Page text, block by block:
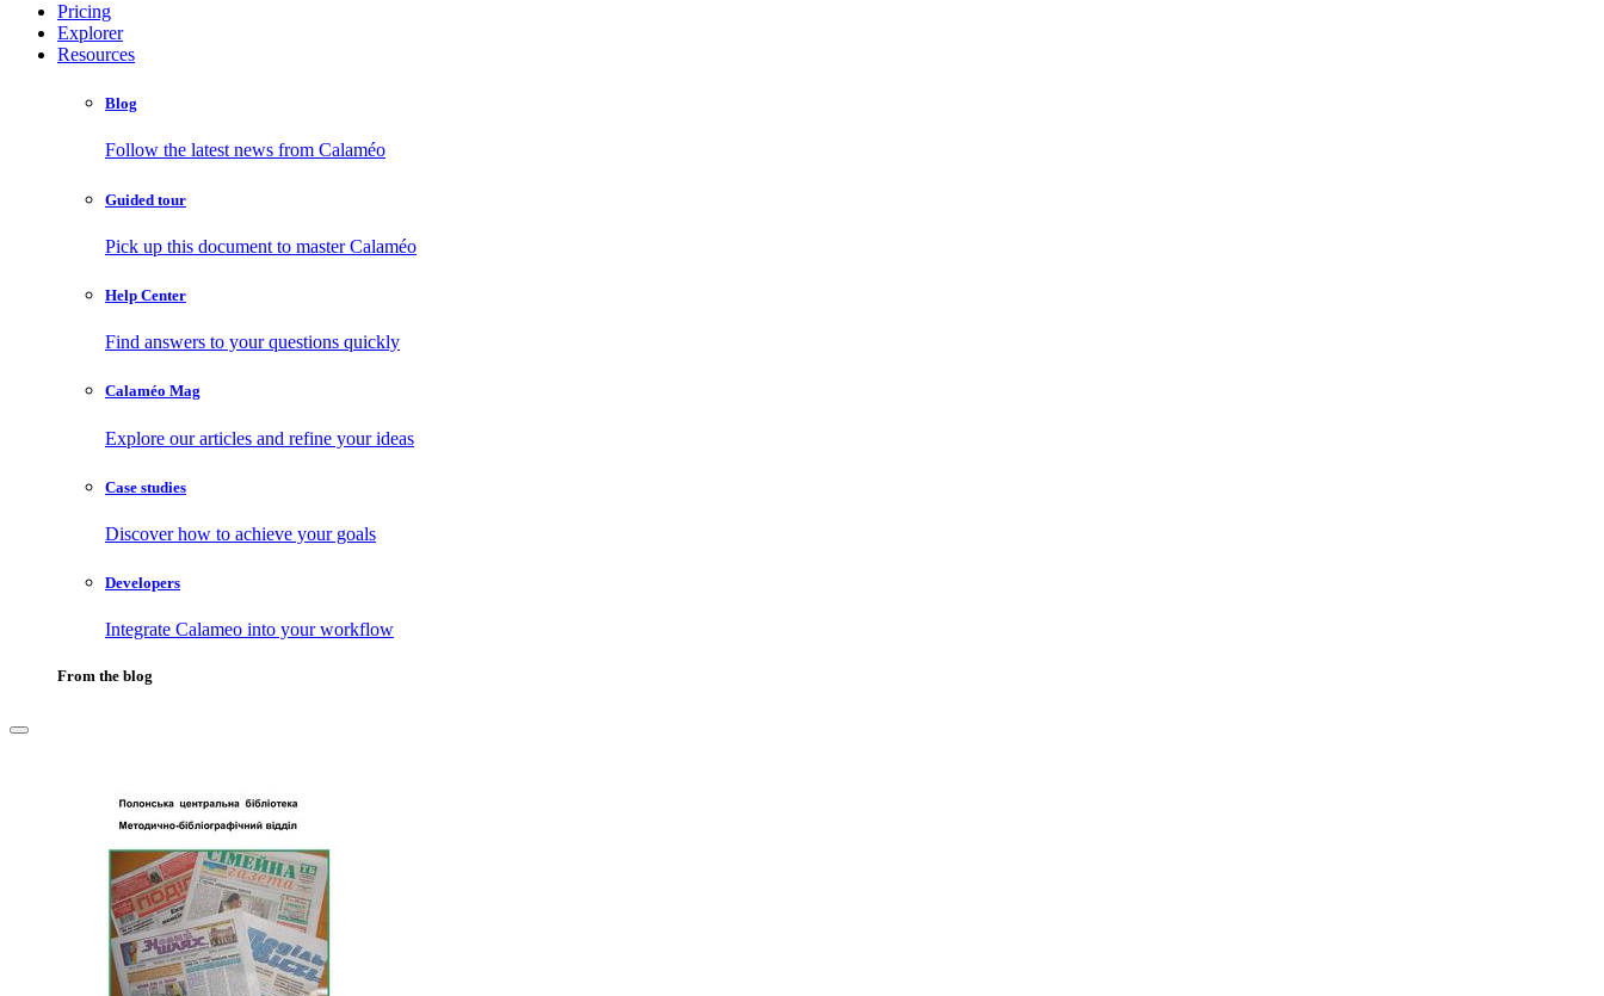
Pricing
Explorer
Resources
Blog
Follow the latest news from Calaméo
Guided tour
Pick up this document to master Calaméo
Help Center
Find answers to your questions quickly
Calaméo Mag
Explore our articles and refine your ideas
Case studies
Discover how to achieve your goals
Developers
Integrate Calameo into your workflow
From the blog